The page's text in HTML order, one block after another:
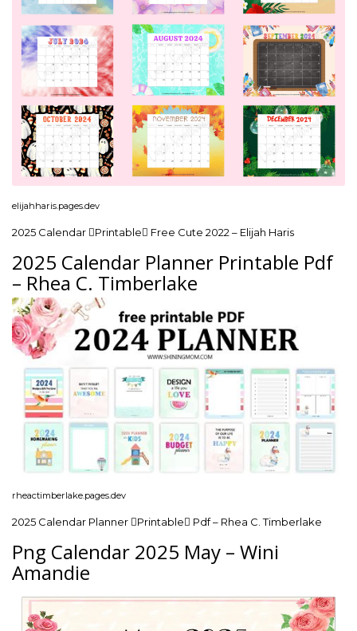
elijahharis.pages.dev
2025 Calendar Printable Free Cute 2022 – Elijah Haris
2025 Calendar Planner Printable Pdf
– Rhea C. Timberlake
rheactimberlake.pages.dev
2025 Calendar Planner Printable Pdf – Rhea C. Timberlake
Png Calendar 2025 May – Wini
Amandie